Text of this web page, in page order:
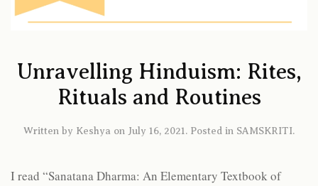
Unravelling Hinduism: Rites,
Rituals and Routines
Written by Keshya on July 16, 2021. Posted in SAMSKRITI.
I read “Sanatana Dharma: An Elementary Textbook of